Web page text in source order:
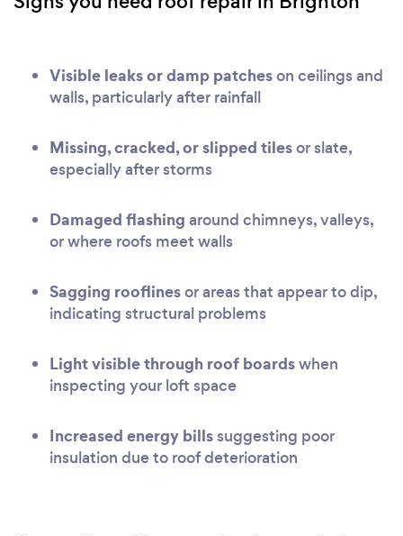
Visible leaks or damp patcheson ceilings and
walls, particularly after rainfall
Missing, cracked, or slipped tilesor slate,
especially after storms
Damaged flashing around chimneys, valleys,
or where roofs meet walls
Sagging rooflinesor areas that appear to dip,
indicating structural problems
Light visible through roof boardswhen
inspecting your loft space
Increased energy billssuggesting poor
insulation due to roof deterioration